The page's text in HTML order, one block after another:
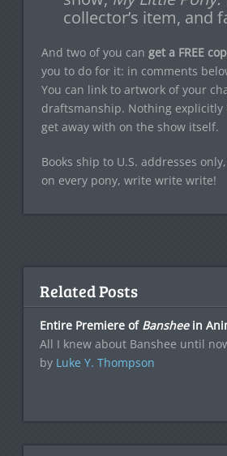
collector’s item, and
And two of you can get a FREE
you to do for it: in comments
You can link to artwork of your
draftsmanship. Nothing explicitly
get away with on the show itself.
Books ship to U.S. addresses
on every pony, write write write!
Related Posts
Entire Premiere of Bansheein
All I knew about Banshee until
by Luke Y. Thompson